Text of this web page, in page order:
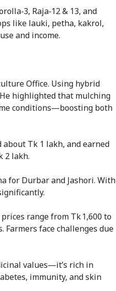
Raja‑12 & 13, and
like lauki, petha, kakrol,
and income.
Office. Using hybrid
highlighted that mulching
conditions—boosting both
Tk 1 lakh, and earned
2 lakh.
for Durbar and Jashori. With
range from Tk 1,600 to
Farmers face challenges due
values—it’s rich in
immunity, and skin